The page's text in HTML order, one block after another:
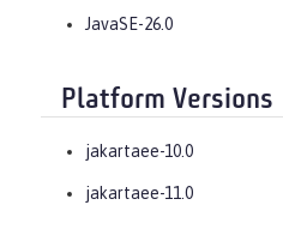
JavaSE-26.0
Platform Versions
jakartaee-10.0
jakartaee-11.0